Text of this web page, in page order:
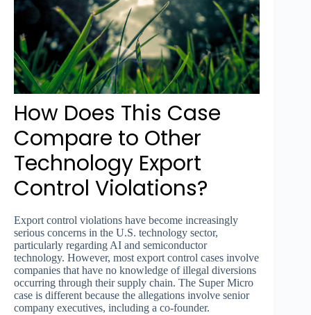
How Does This Case
Compare to Other
Technology Export
Control Violations?
Export control violations have become increasingly
serious concerns in the U.S. technology sector,
particularly regarding AI and semiconductor
technology. However, most export control cases involve
companies that have no knowledge of illegal diversions
occurring through their supply chain. The Super Micro
case is different because the allegations involve senior
company executives, including a co-founder.